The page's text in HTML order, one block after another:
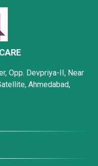
Opp. Devpriya-II, Near
Ahmedabad,